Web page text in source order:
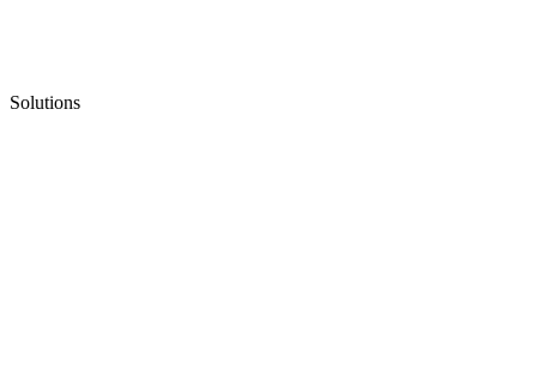
Solutions